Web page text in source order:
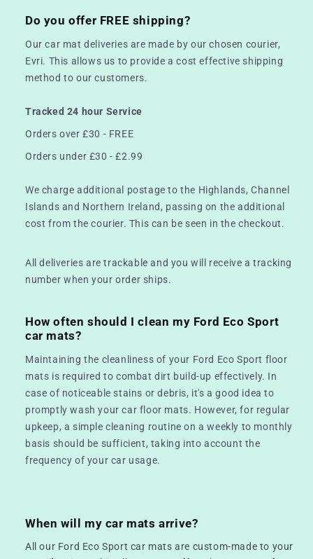
Do you offer FREE shipping?
Our car mat deliveries are made by our chosen courier,
Evri. This allows us to provide a cost effective shipping
method to our customers.
Tracked 24 hour Service
Orders over £30 - FREE
Orders under £30 - £2.99
We charge additional postage to the Highlands, Channel
Islands and Northern Ireland, passing on the additional
cost from the courier. This can be seen in the checkout.
All deliveries are trackable and you will receive a tracking
number when your order ships.
How often should I clean my Ford Eco Sport
car mats?
Maintaining the cleanliness of your Ford Eco Sport floor
mats is required to combat dirt build-up effectively. In
case of noticeable stains or debris, it's a good idea to
promptly wash your car floor mats. However, for regular
upkeep, a simple cleaning routine on a weekly to monthly
basis should be sufficient, taking into account the
frequency of your car usage.
When will my car mats arrive?
All our Ford Eco Sport car mats are custom-made to your